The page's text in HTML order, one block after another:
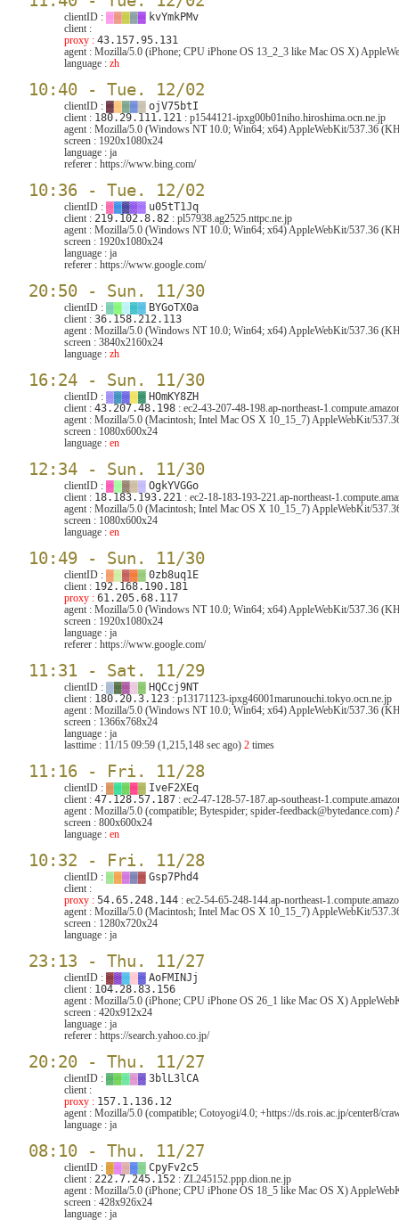
clientID : ▓▓▓▓▓ kvYmkPMv
client :
proxy : 43.157.95.131
agent : Mozilla/5.0 (iPhone; CPU iPhone OS 13_2_3 like Mac OS X)
language : zh
10:40 - Tue. 12/02
clientID : ▓▓▓▓ ▓ ojV75btI
client : 180.29.111.121 : p1544121-ipxg00b01niho.hiroshima.ocn.ne.jp
agent : Mozilla/5.0 (Windows NT 10.0; Win64; x64) AppleWebKit/537.36
screen : 1920x1080x24
language : ja
referer : https://www.bing.com/
10:36 - Tue. 12/02
clientID : ▓▓▓▓▓ u05tT1Jq
client : 219.102.8.82 : pl57938.ag2525.nttpc.ne.jp
agent : Mozilla/5.0 (Windows NT 10.0; Win64; x64) AppleWebKit/537.36
screen : 1920x1080x24
language : ja
referer : https://www.google.com/
20:50 - Sun. 11/30
clientID : ▓▓ ▓▓▓ BYGoTX0a
client : 36.158.212.113
agent : Mozilla/5.0 (Windows NT 10.0; Win64; x64) AppleWebKit/537.36
screen : 3840x2160x24
language : zh
16:24 - Sun. 11/30
clientID : ▓▓▓▓▓ HOmKY8ZH
client : 43.207.48.198 : ec2-43-207-48-198.ap-northeast-
agent : Mozilla/5.0 (Macintosh; Intel Mac OS X 10_15_7) AppleWebKit/
screen : 1080x600x24
language : en
12:34 - Sun. 11/30
clientID : ▓ ▓▓ ▓ ▓ OgkYVGGo
client : 18.183.193.221 : ec2-18-183-193-221.ap-northeast-
agent : Mozilla/5.0 (Macintosh; Intel Mac OS X 10_15_7) AppleWebKit/
screen : 1080x600x24
language : en
10:49 - Sun. 11/30
clientID : ▓ ▓▓▓▓ 0zb8uq1E
client : 192.168.190.181
proxy : 61.205.68.117
agent : Mozilla/5.0 (Windows NT 10.0; Win64; x64) AppleWebKit/537.36
screen : 1920x1080x24
language : ja
referer : https://www.google.com/
11:31 - Sat. 11/29
clientID : ▓▓▓ ▓ HQCcj9NT
client : 180.20.3.123 : p13171123-ipxg46001marunouchi.tokyo.ocn.ne.jp
agent : Mozilla/5.0 (Windows NT 10.0; Win64; x64) AppleWebKit/537.36
screen : 1366x768x24
language : ja
lasttime : 11/15 09:59 (1,215,148 sec ago) 2 times
11:16 - Fri. 11/28
clientID : ▓▓▓▓▓ IveF2XEq
client : 47.128.57.187 : ec2-47-128-57-187.ap-southeast-
agent : Mozilla/5.0 (compatible; Bytespider; spider-
screen : 800x600x24
language : en
10:32 - Fri. 11/28
clientID : ▓▓▓▓▓ Gsp7Phd4
client :
proxy : 54.65.248.144 : ec2-54-65-248-144.ap-northeast-
agent : Mozilla/5.0 (Macintosh; Intel Mac OS X 10_15_7) AppleWebKit/
screen : 1280x720x24
language : ja
23:13 - Thu. 11/27
clientID : ▓▓▓ ▓ AoFMINJj
client : 104.28.83.156
agent : Mozilla/5.0 (iPhone; CPU iPhone OS 26_1 like Mac OS X)
screen : 420x912x24
language : ja
referer : https://search.yahoo.co.jp/
20:20 - Thu. 11/27
clientID : ▓▓▓ ▓▓ 3blL3lCA
client :
proxy : 157.1.136.12
agent : Mozilla/5.0 (compatible; Cotoyogi/4.0; +https://ds.rois.ac.jp/center8/
language : ja
08:10 - Thu. 11/27
clientID : ▓▓ ▓▓▓ CpyFv2c5
client : 222.7.245.152 : ZL245152.ppp.dion.ne.jp
agent : Mozilla/5.0 (iPhone; CPU iPhone OS 18_5 like Mac OS X)
screen : 428x926x24
language : ja